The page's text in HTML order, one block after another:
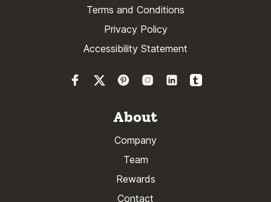
Terms and Conditions
Privacy Policy
Accessibility Statement
About
Company
Team
Rewards
Contact